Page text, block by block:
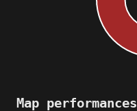
Map performances